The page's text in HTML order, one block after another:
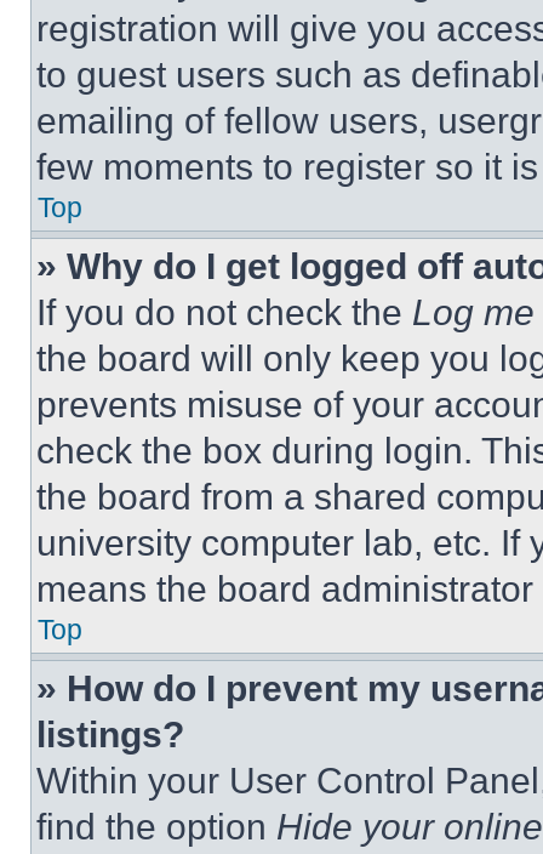
registration will give you
to guest users such as
emailing of fellow users,
few moments to register so it
Top
» Why do I get logged off
If you do not check the Log
the board will only keep you
prevents misuse of your
check the box during login.
the board from a shared
university computer lab, etc. If
means the board
Top
» How do I prevent my
listings?
Within your User Control
find the option Hide your